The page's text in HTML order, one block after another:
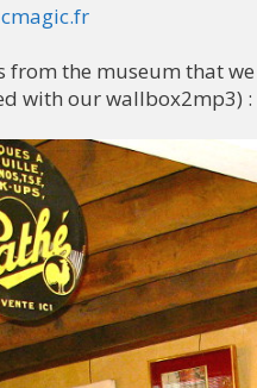
from the museum that
with our wallbox2mp3) :